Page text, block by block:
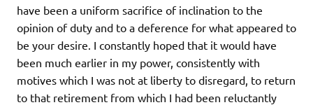
have been a uniform sacrifice of inclination to the
opinion of duty and to a deference for what appeared to
be your desire. I constantly hoped that it would have
been much earlier in my power, consistently with
motives which I was not at liberty to disregard, to return
to that retirement from which I had been reluctantly